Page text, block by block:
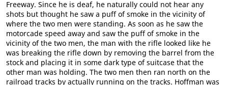
Freeway. Since he is deaf, he naturally could not hear any
shots but thought he saw a puff of smoke in the vicinity of
where the two men were standing. As soon as he saw the
motorcade speed away and saw the puff of smoke in the
vicinity of the two men, the man with the rifle looked like he
was breaking the rifle down by removing the barrel from the
stock and placing it in some dark type of suitcase that the
other man was holding. The two men then ran north on the
railroad tracks by actually running on the tracks. Hoffman was